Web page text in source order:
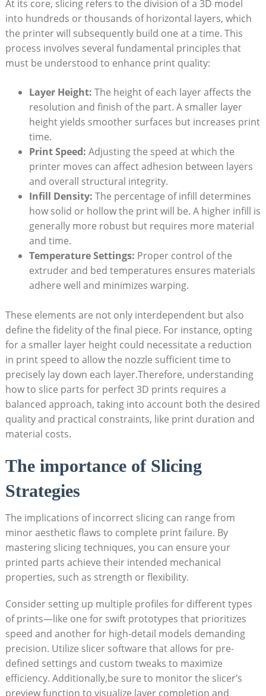
At its core, slicing refers to the division of a 3D model
into hundreds or thousands of horizontal layers, which
the printer will subsequently build one at a time. This
process involves several fundamental principles that
must be understood to enhance print quality:
Layer Height: The height of each layer affects the
resolution and finish of the part. A smaller layer
height yields smoother surfaces but increases print
time.
Print Speed: Adjusting the speed at which the
printer moves can affect adhesion between layers
and overall structural integrity.
Infill Density: The percentage of infill determines
how solid or hollow the print will be. A higher infill is
generally more robust but requires more material
and time.
Temperature Settings: Proper control of the
extruder and bed temperatures ensures materials
adhere well and minimizes warping.
These elements are not only interdependent but also
define the fidelity of the final piece. For instance, opting
for a smaller layer height could necessitate a reduction
in print speed to allow the nozzle sufficient time to
precisely lay down each layer.Therefore, understanding
how to slice parts for perfect 3D prints requires a
balanced approach, taking into account both the desired
quality and practical constraints, like print duration and
material costs.
The importance of Slicing
Strategies
The implications of incorrect slicing can range from
minor aesthetic flaws to complete print failure. By
mastering slicing techniques, you can ensure your
printed parts achieve their intended mechanical
properties, such as strength or flexibility.
Consider setting up multiple profiles for different types
of prints—like one for swift prototypes that prioritizes
speed and another for high-detail models demanding
precision. Utilize slicer software that allows for pre-
defined settings and custom tweaks to maximize
efficiency. Additionally,be sure to monitor the slicer’s
preview function to visualize layer completion and